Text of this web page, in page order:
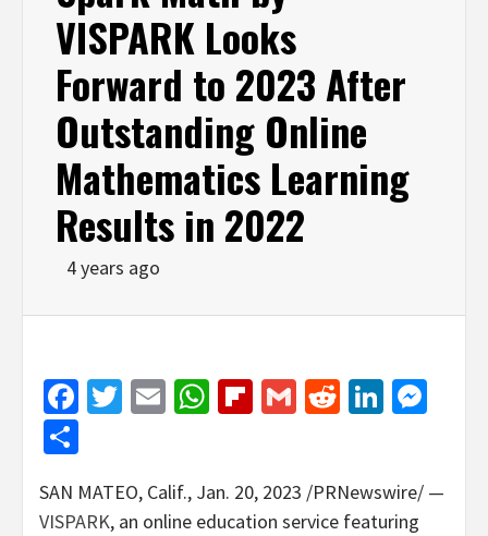
VISPARK Looks
Forward to 2023 After
Outstanding Online
Mathematics Learning
Results in 2022
4 years ago
Facebook
Twitter
EmailWhatsApp
Flipboard
GmailReddit
SAN MATEO, Calif., Jan. 20, 2023 /PRNewswire/ —
VISPARK, an online education service featuring